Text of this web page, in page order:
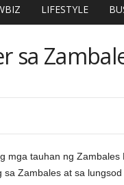
LIFESTYLE
sa
mga tauhan ng Zambales
Zambales at sa lungsod